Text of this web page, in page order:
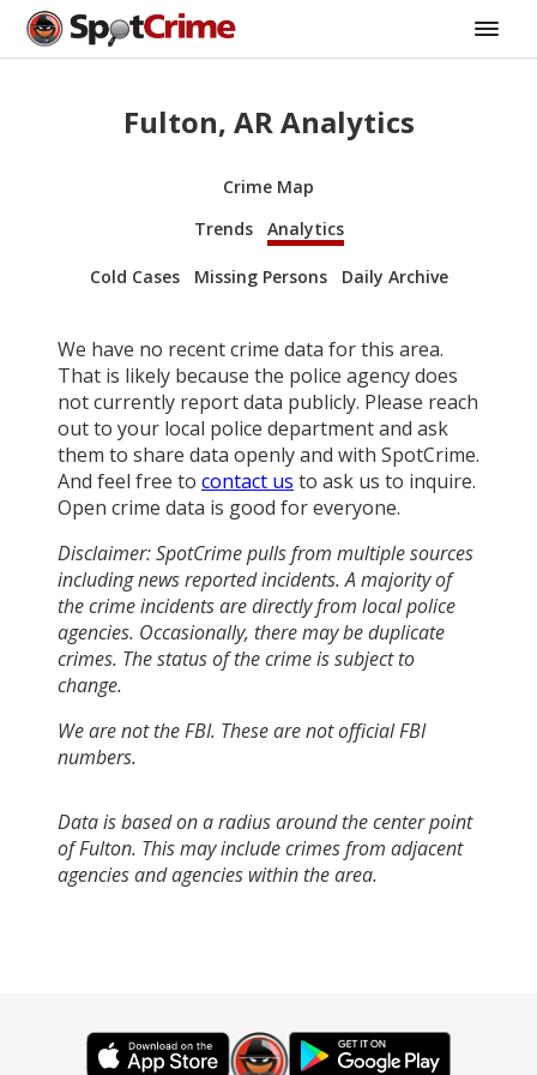
Fulton, AR Analytics
Crime Map
Trends
Analytics
Cold Cases Missing Persons Daily Archive
We have no recent crime data for this area.
That is likely because the police agency does
not currently report data publicly. Please reach
out to your local police department and ask
them to share data openly and with SpotCrime.
And feel free to contact us to ask us to inquire.
Open crime data is good for everyone.
Disclaimer: SpotCrime pulls from multiple sources
including news reported incidents. A majority of
the crime incidents are directly from local police
agencies. Occasionally, there may be duplicate
crimes. The status of the crime is subject to
change.
We are not the FBI. These are not official FBI
numbers.
Data is based on a radius around the center point
of Fulton. This may include crimes from adjacent
agencies and agencies within the area.